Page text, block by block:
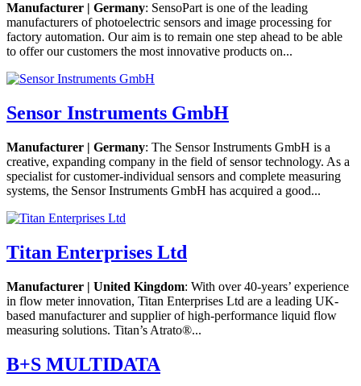
Manufacturer | Germany: SensoPart is one of the leading
manufacturers of photoelectric sensors and image processing for
factory automation. Our aim is to remain one step ahead to be able
to offer our customers the most innovative products on...
Sensor Instruments GmbH
Manufacturer | Germany: The Sensor Instruments GmbH is a
creative, expanding company in the field of sensor technology. As a
specialist for customer-individual sensors and complete measuring
systems, the Sensor Instruments GmbH has acquired a good...
Titan Enterprises Ltd
Manufacturer | United Kingdom: With over 40-years’ experience
in flow meter innovation, Titan Enterprises Ltd are a leading UK-
based manufacturer and supplier of high-performance liquid flow
measuring solutions. Titan’s Atrato®...
B+S MULTIDATA